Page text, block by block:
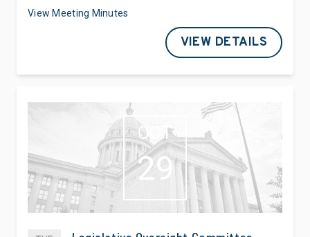
View Meeting Minutes
VIEW DETAILS
OCT
29